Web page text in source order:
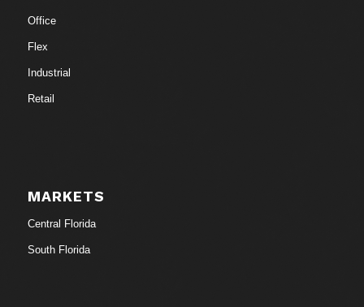
Office
Flex
Industrial
Retail
MARKETS
Central Florida
South Florida